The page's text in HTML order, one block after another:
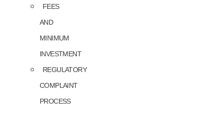
FEES
AND
MINIMUM
INVESTMENT
REGULATORY
COMPLAINT
PROCESS